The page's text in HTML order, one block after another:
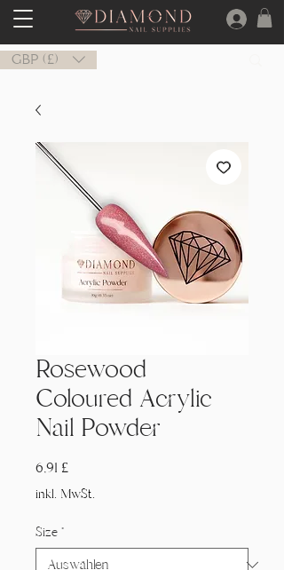
GBP (£)
Rosewood
Coloured Acrylic
Nail Powder
6,91 £Preis
inkl. MwSt.
Size *